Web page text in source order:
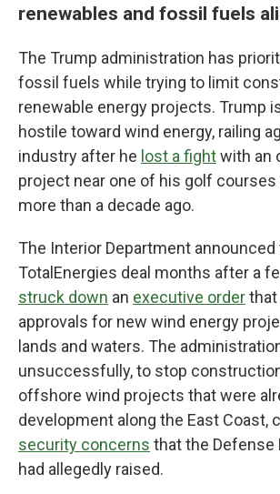
renewables and fossil fuels
The Trump administration has
fossil fuels while trying to limit
renewable energy projects. Trump
hostile toward wind energy, railing
industry after he lost a fightwith an
project near one of his golf courses
more than a decade ago.
The Interior Department announced
TotalEnergies deal months after a
struck down an executive orderthat
approvals for new wind energy
lands and waters. The
unsuccessfully, to stop
offshore wind projects that were
development along the East Coast,
security concerns that the Defense
had allegedly raised.